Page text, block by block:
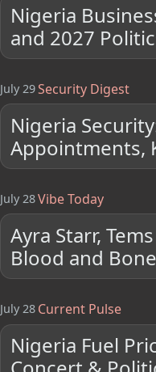
Nigeria
and 2027
July 29Security Digest
Nigeria
Appointments,
July 28Vibe Today
Ayra Starr,
Blood and
July 28 Current Pulse
Nigeria Fuel